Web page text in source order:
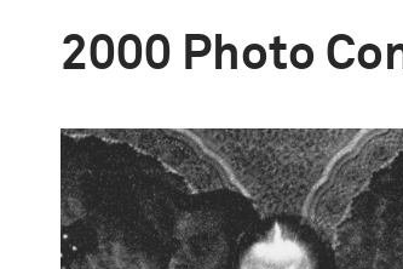
2000 Photo